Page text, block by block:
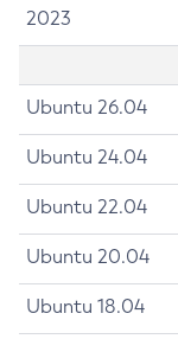
2023
Ubuntu 26.04
Ubuntu 24.04
Ubuntu 22.04
Ubuntu 20.04
Ubuntu 18.04